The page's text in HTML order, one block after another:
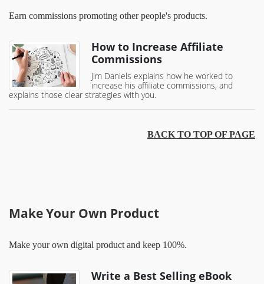
Earn commissions promoting other people's products.
How to Increase Affiliate
Commissions
Jim Daniels explains how he worked to
increase his affiliate commissions, and
explains those clear strategies with you.
BACK TO TOP OF PAGE
Make Your Own Product
Make your own digital product and keep 100%.
Write a Best Selling eBook